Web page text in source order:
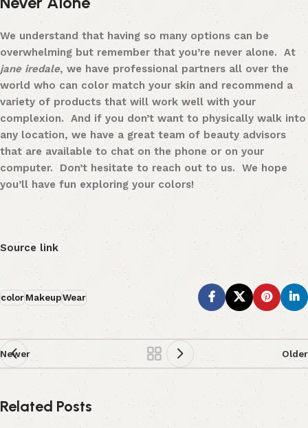
We understand that having so many options can be
overwhelming but remember that you’re never alone. At
jane iredale, we have professional partners all over the
world who can color match your skin and recommend a
variety of products that will work well with your
complexion. And if you don’t want to physically walk into
any location, we have a great team of beauty advisors
that are available to chat on the phone or on your
computer. Don’t hesitate to reach out to us. We hope
you’ll have fun exploring your colors!
Source link
colorMakeupWear
Newer Older
Related Posts